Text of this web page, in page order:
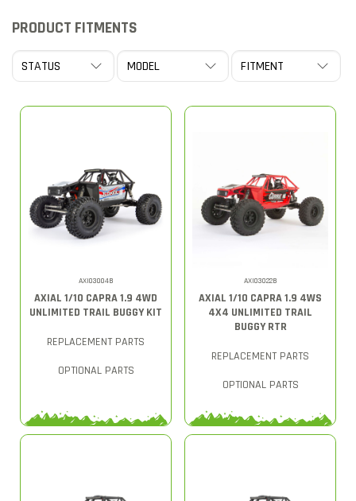
PRODUCT FITMENTS
AXI03004B
AXIAL 1/10 CAPRA 1.9 4WD
UNLIMITED TRAIL BUGGY KIT
REPLACEMENT PARTS
OPTIONAL PARTS
AXI03022B
AXIAL 1/10 CAPRA 1.9 4WS
4X4 UNLIMITED TRAIL
BUGGY RTR
REPLACEMENT PARTS
OPTIONAL PARTS